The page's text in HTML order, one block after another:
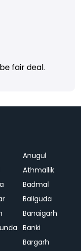
fair deal.
Anugul
Athmallik
Badmal
Baliguda
Banaigarh
Banki
Bargarh